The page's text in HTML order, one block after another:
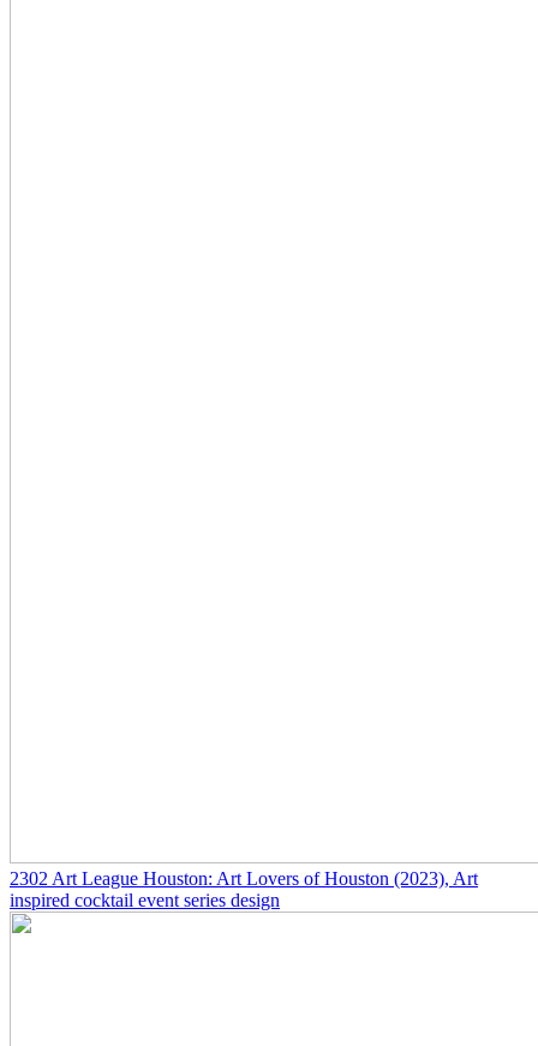
2302 Art League Houston: Art Lovers of Houston (2023), Art
inspired cocktail event series design